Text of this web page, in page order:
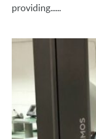
providing......